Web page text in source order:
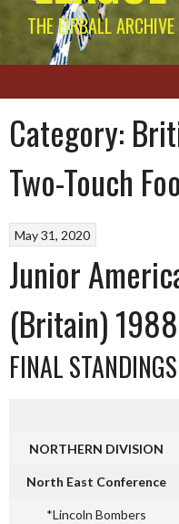
THE EIRBALL
Category:
Two-Touch
May 31, 2020
Junior
(Britain) 1988
FINAL STANDINGS
NORTHERN DIVISION
North East Conference
*Lincoln Bombers